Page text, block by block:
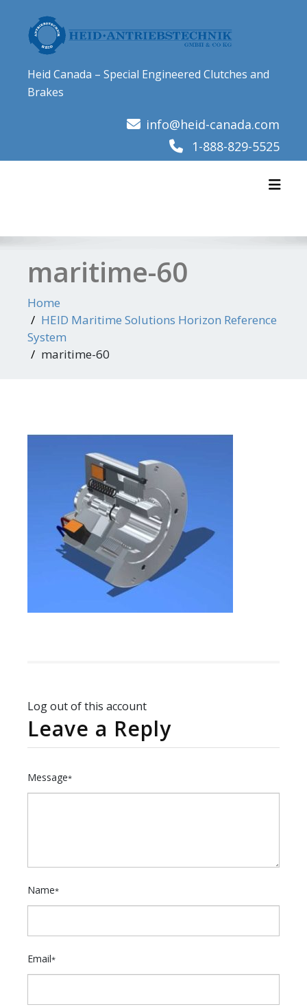
content
Heid Canada – Special Engineered Clutches and
Brakes
info@heid-canada.com
1-888-829-5525
maritime-60
Home
HEID Maritime Solutions Horizon Reference
System
maritime-60
Log out of this account
Leave a Reply
Message*
Name*
Email*